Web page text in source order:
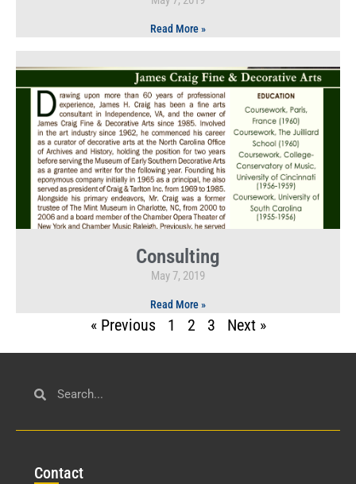
Read More »
Consulting
May 7, 2019
Read More »
« Previous 1 2 3 Next »
Contact